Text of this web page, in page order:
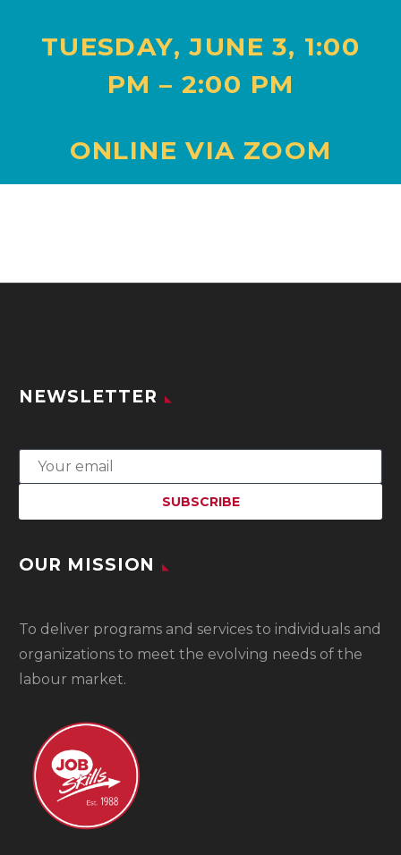
TUESDAY,JUNE 3, 1:00
PM – 2:00 PM
ONLINE VIA ZOOM
NEWSLETTER
OUR MISSION
To deliver programs and services to individuals and
organizations to meet the evolving needs of the
labour market.